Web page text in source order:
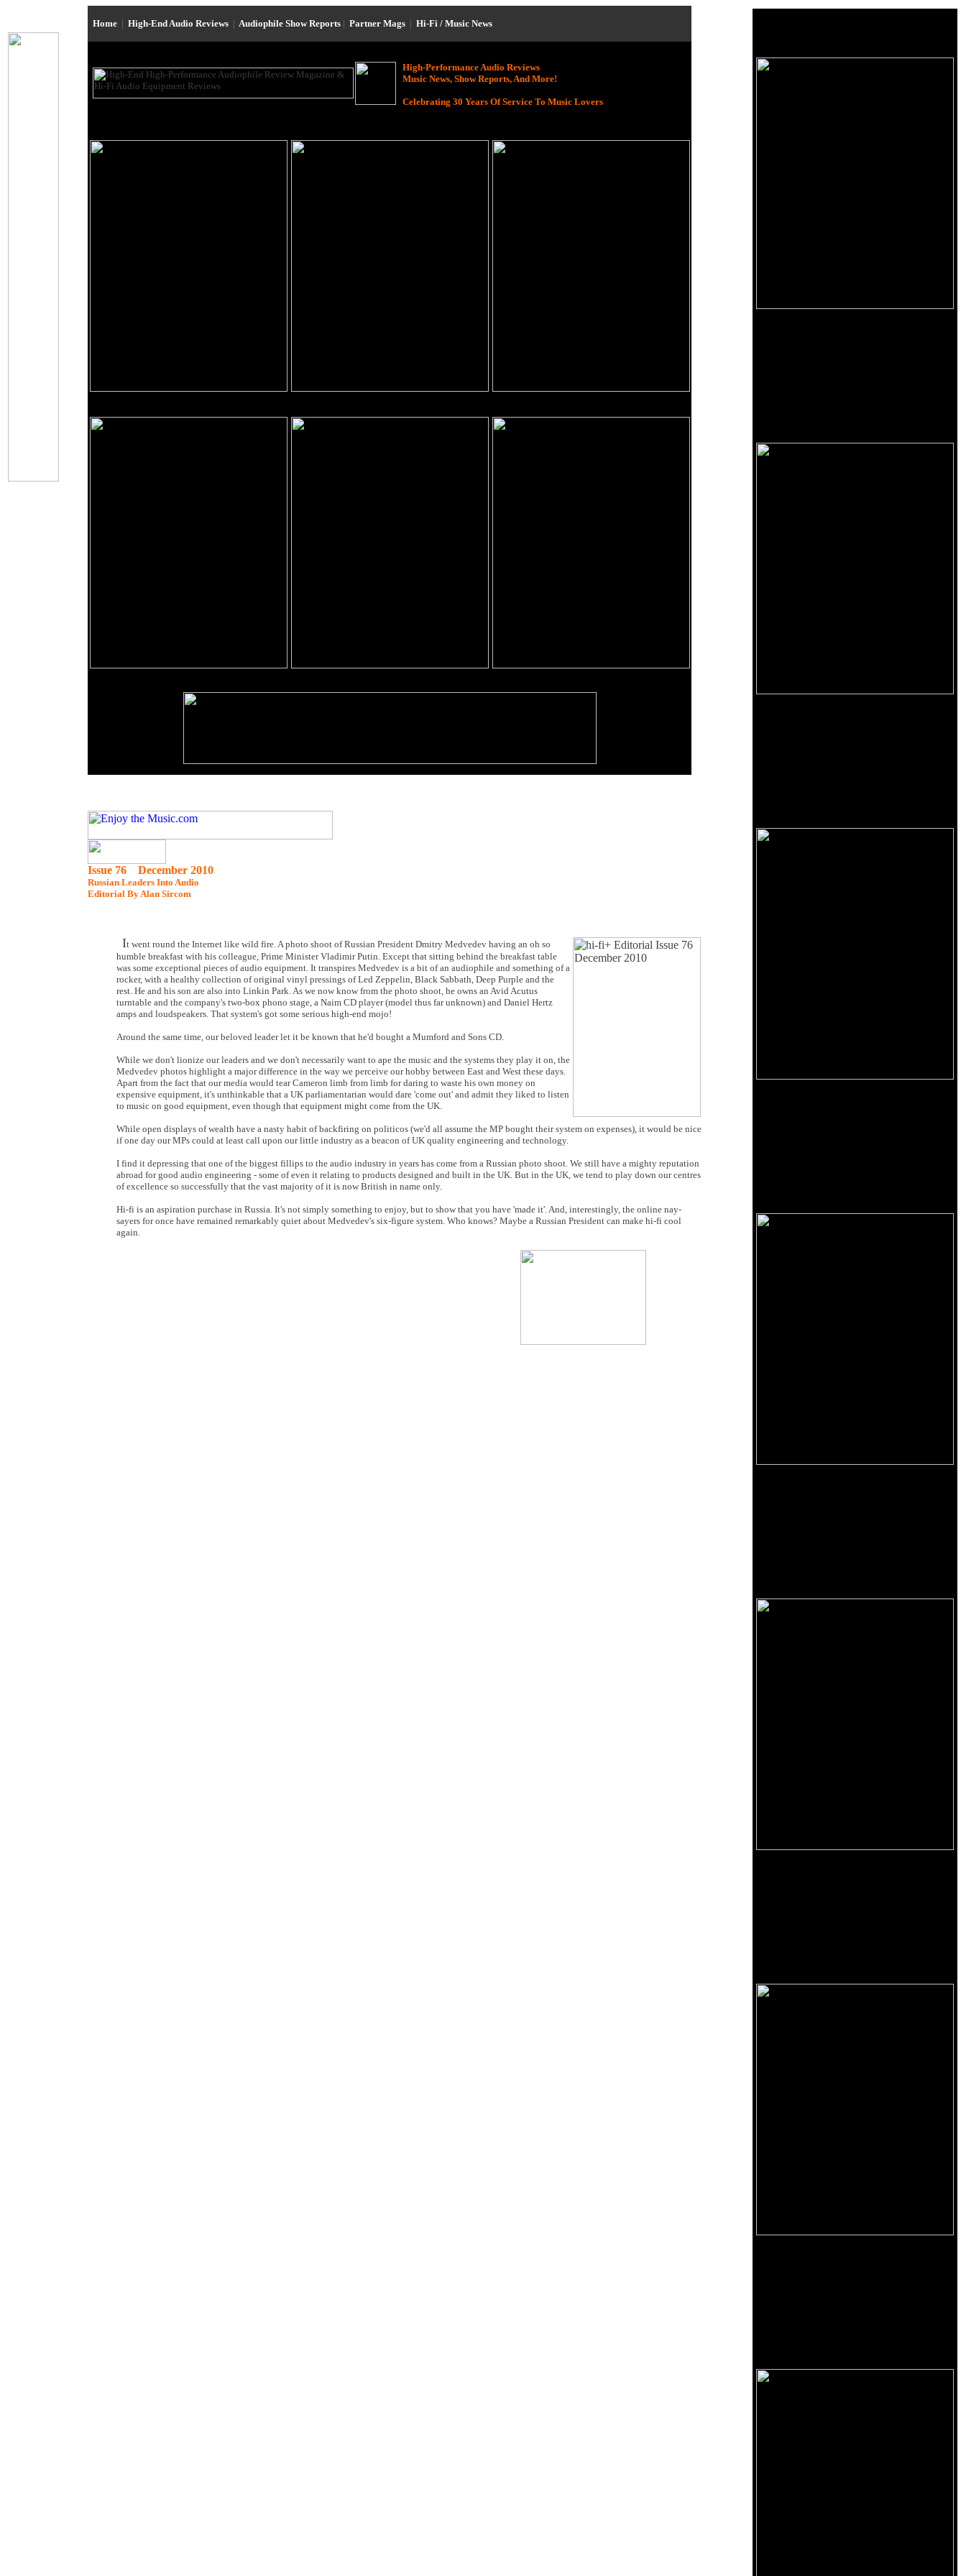
Home | High-End Audio Reviews | Audiophile Show Reports | Partner Mags | Hi-Fi / Music News
High-Performance Audio Reviews
Music News, Show Reports, And More!
Celebrating 30 Years Of Service To Music Lovers
Issue 76 December 2010
Russian Leaders Into Audio
Editorial By Alan Sircom
It went round the Internet like wild fire. A photo shoot of Russian President Dmitry Medvedev having an oh so
humble breakfast with his colleague, Prime Minister Vladimir Putin. Except that sitting behind the breakfast table
was some exceptional pieces of audio equipment. It transpires Medvedev is a bit of an audiophile and something of a
rocker, with a healthy collection of original vinyl pressings of Led Zeppelin, Black Sabbath, Deep Purple and the
rest. He and his son are also into Linkin Park. As we now know from the photo shoot, he owns an Avid Acutus
turntable and the company's two-box phono stage, a Naim CD player (model thus far unknown) and Daniel Hertz
amps and loudspeakers. That system's got some serious high-end mojo!
Around the same time, our beloved leader let it be known that he'd bought a Mumford and Sons CD.
While we don't lionize our leaders and we don't necessarily want to ape the music and the systems they play it on, the
Medvedev photos highlight a major difference in the way we perceive our hobby between East and West these days.
Apart from the fact that our media would tear Cameron limb from limb for daring to waste his own money on
expensive equipment, it's unthinkable that a UK parliamentarian would dare 'come out' and admit they liked to listen
to music on good equipment, even though that equipment might come from the UK.
While open displays of wealth have a nasty habit of backfiring on politicos (we'd all assume the MP bought their system on expenses), it would be nice
if one day our MPs could at least call upon our little industry as a beacon of UK quality engineering and technology.
I find it depressing that one of the biggest fillips to the audio industry in years has come from a Russian photo shoot. We still have a mighty reputation
abroad for good audio engineering - some of even it relating to products designed and built in the UK. But in the UK, we tend to play down our centres
of excellence so successfully that the vast majority of it is now British in name only.
Hi-fi is an aspiration purchase in Russia. It's not simply something to enjoy, but to show that you have 'made it'. And, interestingly, the online nay-
sayers for once have remained remarkably quiet about Medvedev's six-figure system. Who knows? Maybe a Russian President can make hi-fi cool
again.